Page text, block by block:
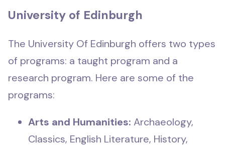
University of Edinburgh
The University Of Edinburgh offers two types
of programs: a taught program and a
research program. Here are some of the
programs:
Arts and Humanities: Archaeology,
Classics, English Literature, History,